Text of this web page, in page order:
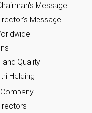
Message
Message
Quality
Holding